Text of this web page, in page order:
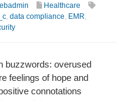
Healthcare
, data compliance, EMR,
buzzwords: overused
feelings of hope and
connotations